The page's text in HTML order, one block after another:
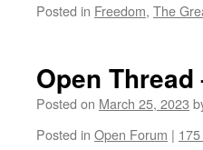
Posted in Freedom, The
Open
Posted on March 25, 2023
Posted in Open Forum |